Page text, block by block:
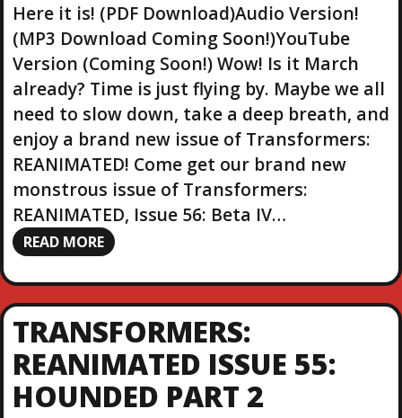
Here it is! (PDF Download)Audio Version!
(MP3 Download Coming Soon!)YouTube
Version (Coming Soon!) Wow! Is it March
already? Time is just flying by. Maybe we all
need to slow down, take a deep breath, and
enjoy a brand new issue of Transformers:
REANIMATED! Come get our brand new
monstrous issue of Transformers:
REANIMATED, Issue 56: Beta IV…
READ MORE
TRANSFORMERS:
REANIMATED ISSUE 55:
HOUNDED PART 2